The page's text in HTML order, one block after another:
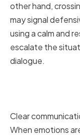
other hand,
may signal
using a calm and
escalate the
dialogue.
Clear
When emotions